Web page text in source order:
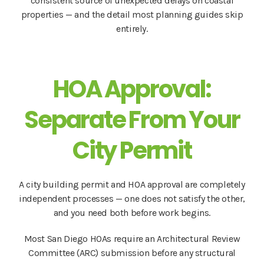
properties — and the detail most planning guides skip
entirely.
HOA Approval:
Separate From Your
City Permit
A city building permit and HOA approval are completely
independent processes — one does not satisfy the other,
and you need both before work begins.
Most San Diego HOAs require an Architectural Review
Committee (ARC) submission before any structural